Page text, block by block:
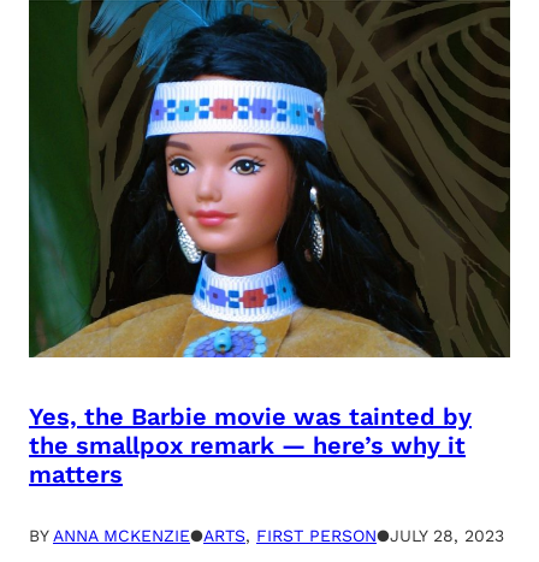
Yes, the Barbie movie was tainted by
the smallpox remark — here’s why it
matters
BY ANNA MCKENZIE●ARTS, FIRST PERSON●JULY 28, 2023